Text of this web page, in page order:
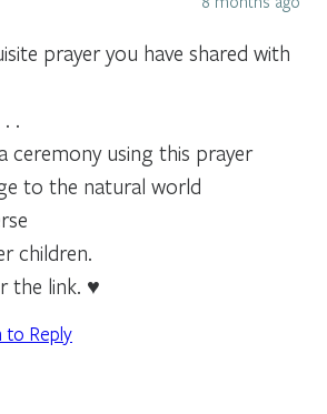
prayer you have shared with
.
ceremony using this prayer
to the natural world
children.
the link. ♥
to Reply